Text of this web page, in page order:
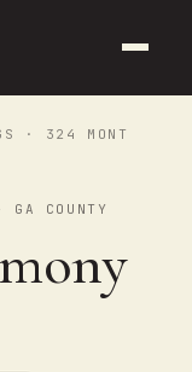
· 324 MONT
COUNTY